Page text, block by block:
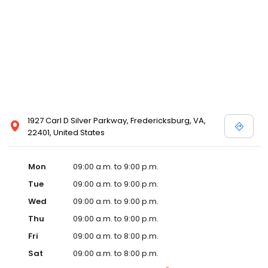
1927 Carl D Silver Parkway, Fredericksburg, VA,
22401, United States
Mon
09:00 a.m. to 9:00 p.m.
Tue
09:00 a.m. to 9:00 p.m.
Wed
09:00 a.m. to 9:00 p.m.
Thu
09:00 a.m. to 9:00 p.m.
Fri
09:00 a.m. to 8:00 p.m.
Sat
09:00 a.m. to 8:00 p.m.